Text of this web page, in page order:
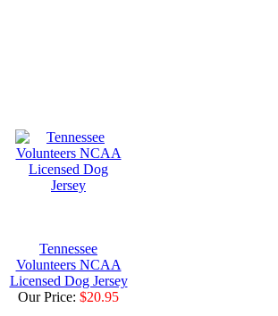
Tennessee
Volunteers NCAA
Licensed Dog Jersey
Our Price: $20.95